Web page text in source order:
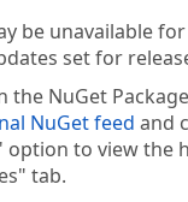
be unavailable for
set for
the NuGet
NuGet feed and
option to view the
tab.